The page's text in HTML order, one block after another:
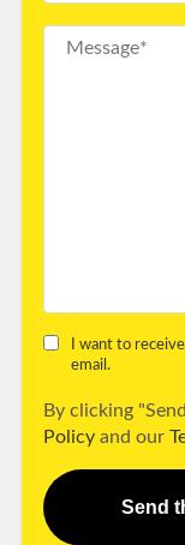
I want to
email.
By clicking
Policy and our
Send